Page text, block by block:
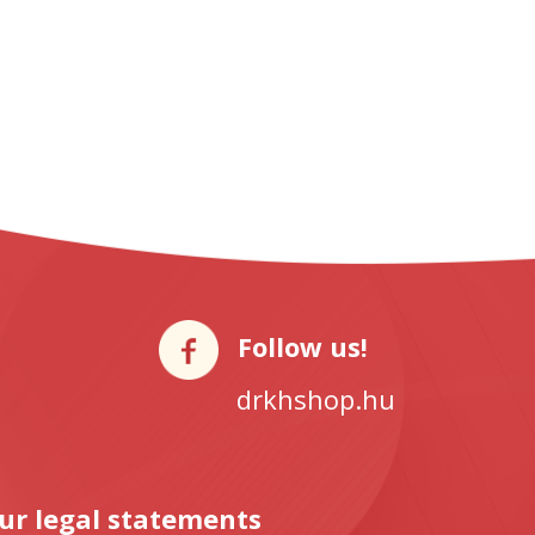
Follow us!
drkhshop.hu
legal statements